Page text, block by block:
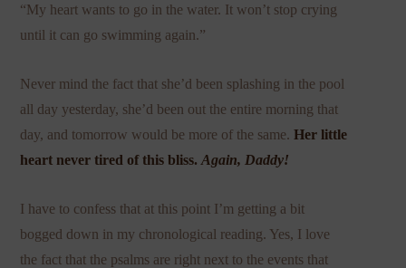
“My heart wants to go in the water. It won’t stop crying
until it can go swimming again.”
Never mind the fact that she’d been splashing in the pool
all day yesterday, she’d been out the entire morning that
day, and tomorrow would be more of the same.Her little
heart never tired of this bliss.Again, Daddy!
I have to confess that at this point I’m getting a bit
bogged down in my chronological reading. Yes, I love
the fact that the psalms are right next to the events that